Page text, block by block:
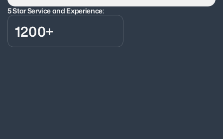
5 Star Service and Experience:
1200+